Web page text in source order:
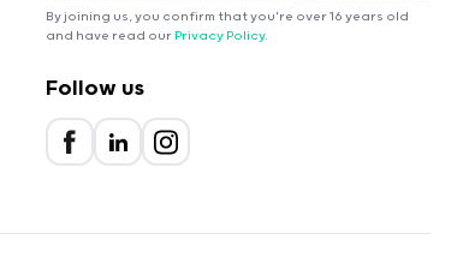
By joining us, you confirm that you're over 16 years old
and have read our Privacy Policy.
Follow us